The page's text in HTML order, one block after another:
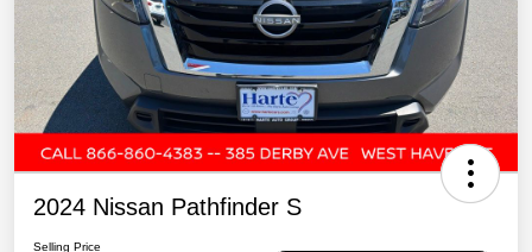
2024 Nissan Pathfinder S
Selling Price